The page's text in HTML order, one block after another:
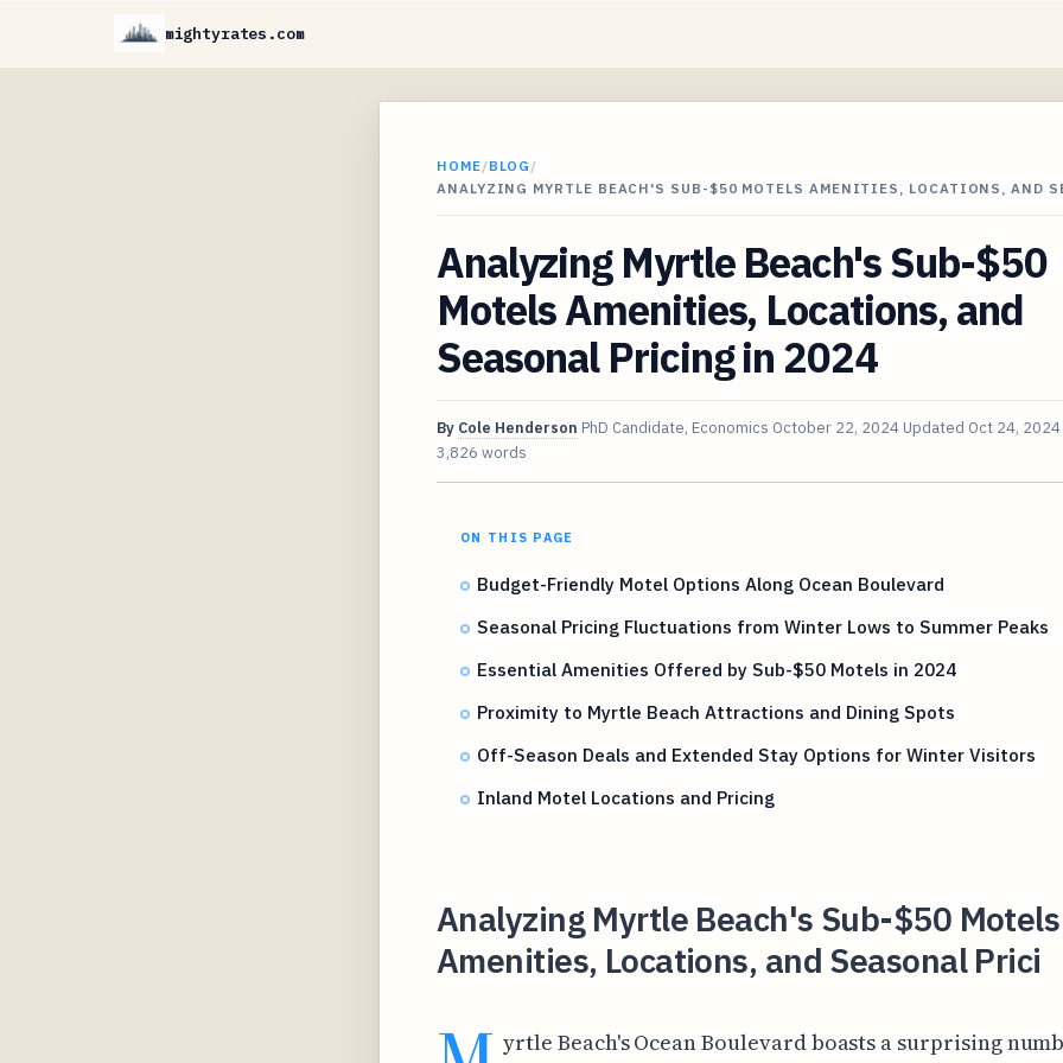
mightyrates.com
HOME/BLOG /
ANALYZING MYRTLE BEACH'S SUB-$50 MOTELS AMENITIES, LOCATIONS, AND
Analyzing Myrtle Beach's Sub-$50
Motels Amenities, Locations, and
Seasonal Pricing in 2024
By Cole Henderson PhD Candidate, Economics October 22, 2024 Updated Oct 24, 2024
3,826 words
ON THIS PAGE
Budget-Friendly Motel Options Along Ocean Boulevard
Seasonal Pricing Fluctuations from Winter Lows to Summer Peaks
Essential Amenities Offered by Sub-$50 Motels in 2024
Proximity to Myrtle Beach Attractions and Dining Spots
Off-Season Deals and Extended Stay Options for Winter Visitors
Inland Motel Locations and Pricing
Analyzing Myrtle Beach's Sub-$50 Motels
Amenities, Locations, and Seasonal Prici
yrtle Beach's Ocean Boulevard boasts a surprising